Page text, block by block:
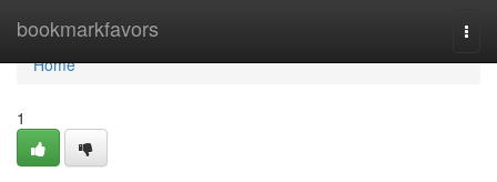
bookmarkfavors
Home
Home
1